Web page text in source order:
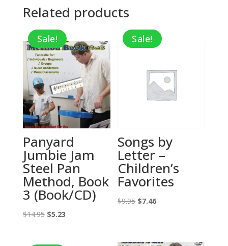
Related products
Sale!
Panyard
Jumbie Jam
Steel Pan
Method, Book
3 (Book/CD)
$14.95 Original
$5.23Current
Sale!
Songs by
Letter –
Children’s
Favorites
$9.95 Original
$9.95.
$7.46Current
$7.46.